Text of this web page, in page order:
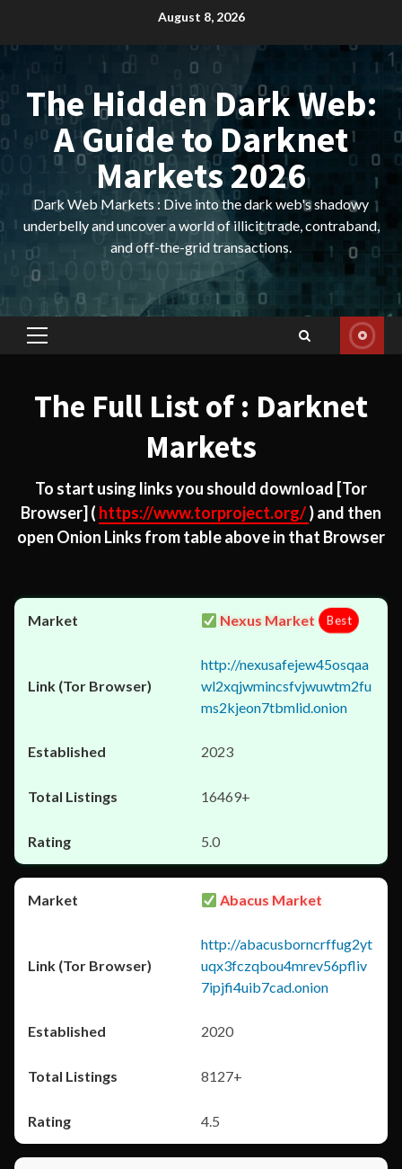
content
August 8, 2026
The Hidden Dark Web:
A Guide to Darknet
Markets 2026
Dark Web Markets : Dive into the dark web's shadowy
underbelly and uncover a world of illicit trade, contraband,
and off-the-grid transactions.
Primary
The Full List of : Darknet
Markets
To start using links you should download [Tor
Browser] ( https://www.torproject.org/) and then
open Onion Links from table above in that Browser
Nexus Market Best
http://nexusafejew45osqaa
wl2xqjwmincsfvjwuwtm2fu
ms2kjeon7tbmlid.onion
2023
16469+
5.0
Abacus Market
http://abacusborncrffug2yt
uqx3fczqbou4mrev56pfliv
7ipjfi4uib7cad.onion
2020
8127+
4.5